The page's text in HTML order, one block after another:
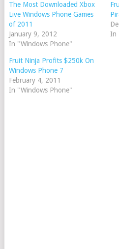
The Most Downloaded Xbox
Live Windows Phone Games
of 2011
January 9, 2012
In "Windows Phone"
In
Fruit Ninja Profits $250k On
Windows Phone 7
February 4, 2011
In "Windows Phone"